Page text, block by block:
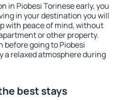
in Piobesi Torinese early, you
in your destination you will
with peace of mind, without
or other property.
before going to Piobesi
a relaxed atmosphere during
best stays